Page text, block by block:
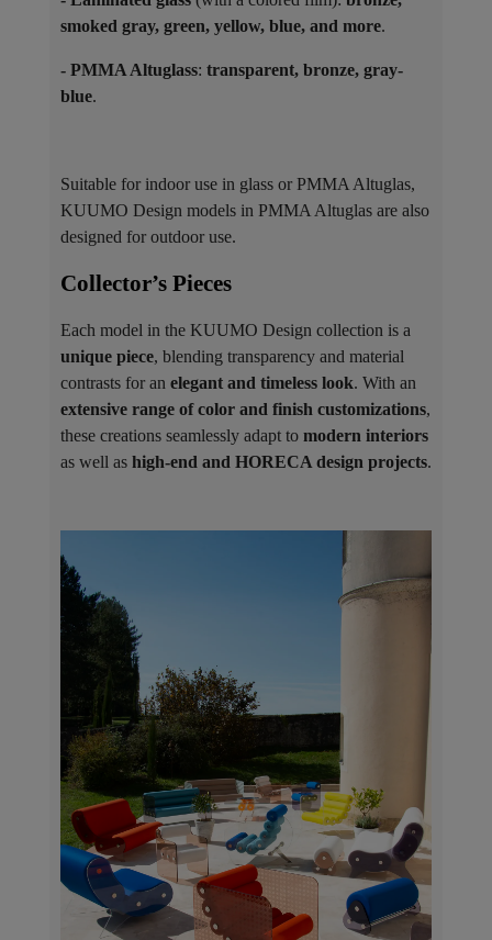
smoked gray, green, yellow, blue, and more.
- PMMA Altuglass: transparent, bronze, gray-
blue.
Suitable for indoor use in glass or PMMA Altuglas,
KUUMO Design models in PMMA Altuglas are also
designed for outdoor use.
Collector’s Pieces ​
Each model in the KUUMO Design collection is a
unique piece, blending transparency and material
contrasts for an elegant and timeless look. With an
extensive range of color and finish customizations,
these creations seamlessly adapt to modern interiors
as well as high-end and HORECA design projects.